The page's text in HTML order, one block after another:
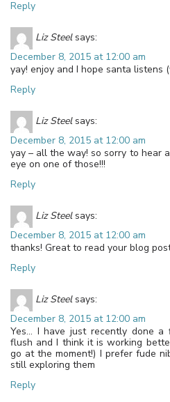
Reply
Liz Steel says:
December 8, 2015 at 12:00 am
yay! enjoy and I hope santa listens
Reply
Liz Steel says:
December 8, 2015 at 12:00 am
yay – all the way! so sorry to hear
eye on one of those!!!
Reply
Liz Steel says:
December 8, 2015 at 12:00 am
thanks! Great to read your blog
Reply
Liz Steel says:
December 8, 2015 at 12:00 am
Yes… I have just recently done
flush and I think it is working
go at the moment!) I prefer fude
still exploring them
Reply